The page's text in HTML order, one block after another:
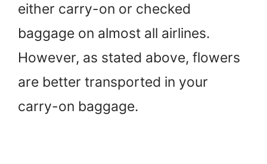
either carry-on or checked
baggage on almost all airlines.
However, as stated above, flowers
are better transported in your
carry-on baggage.